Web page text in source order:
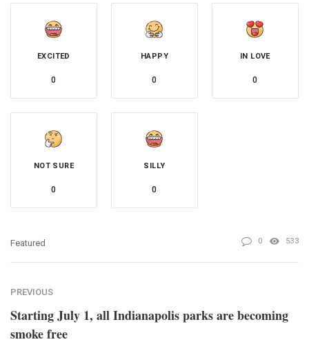
EXCITED
0
HAPPY
0
IN LOVE
0
NOT SURE
0
SILLY
0
Featured 0 533
PREVIOUS
Starting July 1, all Indianapolis parks are becoming
smoke free